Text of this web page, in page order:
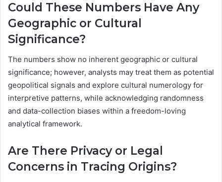
Could These Numbers Have Any
Geographic or Cultural
Significance?
The numbers show no inherent geographic or cultural
significance; however, analysts may treat them as potential
geopolitical signals and explore cultural numerology for
interpretive patterns, while acknowledging randomness
and data-collection biases within a freedom-loving
analytical framework.
Are There Privacy or Legal
Concerns in Tracing Origins?